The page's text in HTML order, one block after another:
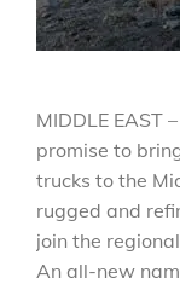
MIDDLE EAST
promise to
trucks to the
rugged and
join the
An all-new